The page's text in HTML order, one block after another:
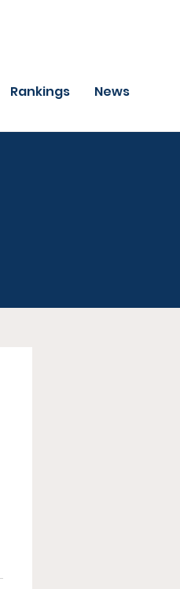
Rankings News